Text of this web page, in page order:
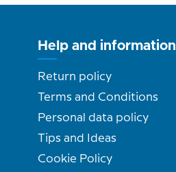
Help and information
Return policy
Terms and Conditions
Personal data policy
Tips and Ideas
Cookie Policy